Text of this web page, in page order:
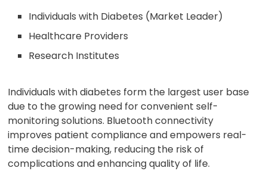
Individuals with Diabetes (Market Leader)
Healthcare Providers
Research Institutes
Individuals with diabetes form the largest user base
due to the growing need for convenient self-
monitoring solutions. Bluetooth connectivity
improves patient compliance and empowers real-
time decision-making, reducing the risk of
complications and enhancing quality of life.